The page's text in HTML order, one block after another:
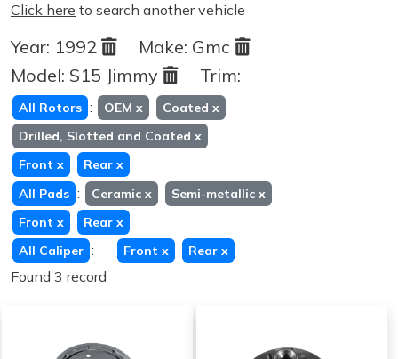
Click here to search another vehicle
Year: 1992 Make: Gmc
Model: S15 Jimmy Trim:
All Rotors : OEM x Coated x
Drilled, Slotted and Coated x
Front x Rear x
All Pads : Ceramic x Semi-metallic x
Front x Rear x
All Caliper : Front x Rear x
Found 3 record